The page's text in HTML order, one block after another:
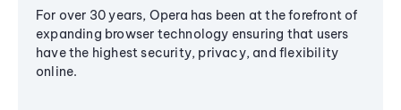
For over 30 years, Opera has been at the forefront of
expanding browser technology ensuring that users
have the highest security, privacy, and flexibility
online.